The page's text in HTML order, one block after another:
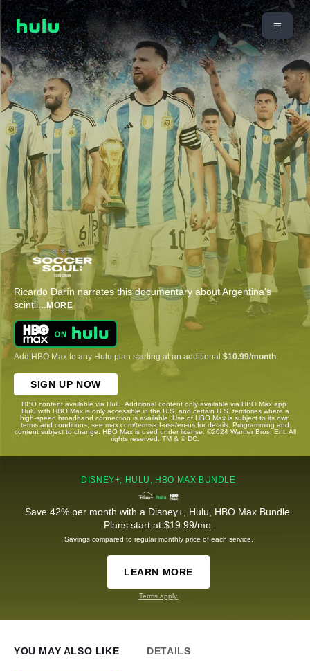
Ricardo Darín narrates this documentary about Argentina's
scintil... MORE
Add HBO Max to any Hulu plan starting at an additional $10.99/month
SIGN UP NOW
HBO content available via Hulu. Additional content only available via HBO Max app.
Hulu with HBO Max is only accessible in the U.S. and certain U.S. territories where a
high-speed broadband connection is available. Use of HBO Max is subject to its own
terms and conditions, see max.com/terms-of-use/en-us for details. Programming and
content subject to change. HBO Max is used under license. ©2024 Warner Bros. Ent. All
rights reserved. TM & © DC.
DISNEY+, HULU, HBO MAX BUNDLE
Save 42% per month with a Disney+, Hulu, HBO Max Bundle.
Plans start at $19.99/mo.
Savings compared to regular monthly price of each service.
LEARN MORE
Terms apply.
YOU MAY ALSO LIKE DETAILS